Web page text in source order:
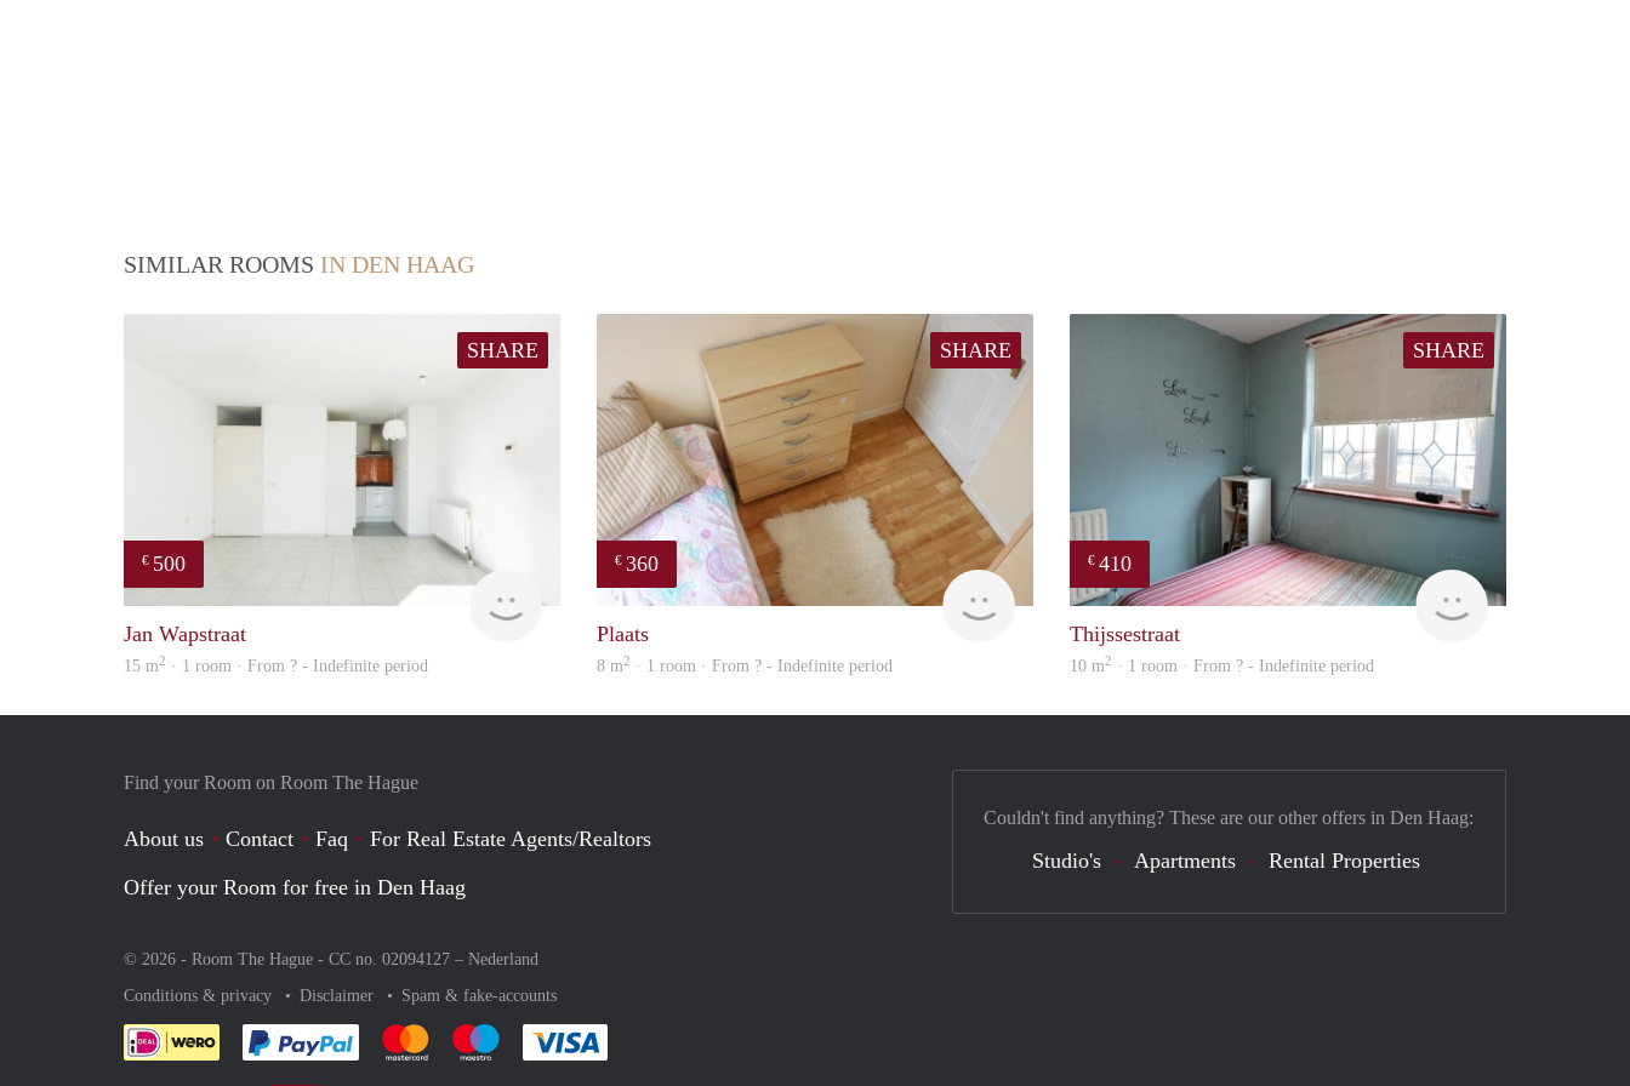
SIMILAR ROOMS IN DEN HAAG
SHARE
€ 500
Jan Wapstraat
15 m2 · 1 room · From ? - Indefinite period
SHARE
€ 360
Plaats
8 m2 · 1 room · From ? - Indefinite period
SHARE
€ 410
Thijssestraat
10 m2 · 1 room · From ? - Indefinite period
Find your Room on Room The Hague
About us Contact Faq
For Real Estate Agents/Realtors
Offer your Room for free in Den Haag
© 2026 - Room The Hague - CC no. 02094127 – Nederland
Conditions & privacy
Disclaimer Spam & fake-accounts
Pay easily with :payment method
Pay easily with :payment method
Pay easily with :payment method
Couldn't find anything? These are our other offers in Den Haag:
Studio's Apartments Rental Properties